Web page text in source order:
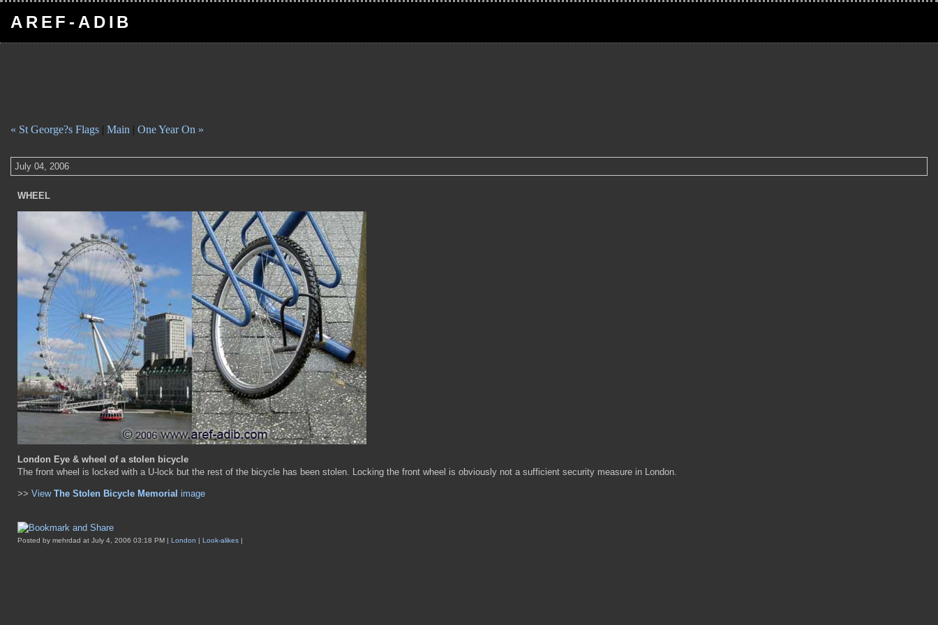
AREF-ADIB
« St George?s Flags | Main | One Year On »
July 04, 2006
WHEEL
London Eye & wheel of a stolen bicycle
The front wheel is locked with a U-lock but the rest of the bicycle has been stolen. Locking the front wheel is obviously not a sufficient security measure in London.
>> View The Stolen Bicycle Memorial image
Posted by mehrdad at July 4, 2006 03:18 PM | London | Look-alikes |